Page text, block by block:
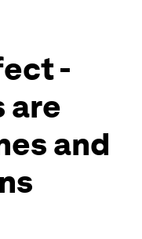
-
are
and